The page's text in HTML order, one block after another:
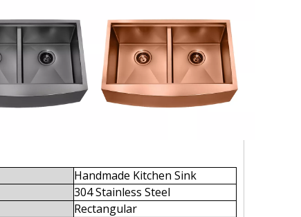
Handmade Kitchen Sink
304 Stainless Steel
Rectangular